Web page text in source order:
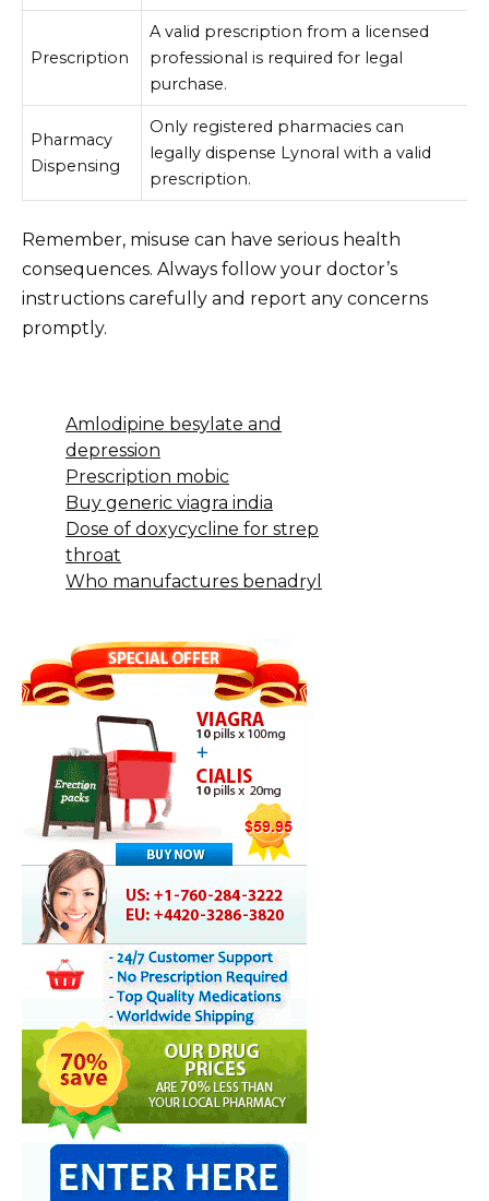
Prescription
A valid prescription from a licensed
professional is required for legal
purchase.
Pharmacy
Dispensing
Only registered pharmacies can
legally dispense Lynoral with a valid
prescription.
Remember, misuse can have serious health
consequences. Always follow your doctor’s
instructions carefully and report any concerns
promptly.
Amlodipine besylate and
depression
Prescription mobic
Buy generic viagra india
Dose of doxycycline for strep
throat
Who manufactures benadryl